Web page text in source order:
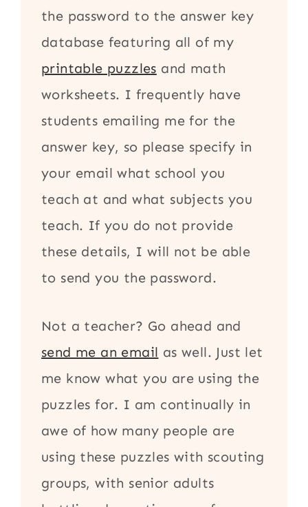
the password to the answer key
database featuring all of my
printable puzzles and math
worksheets. I frequently have
students emailing me for the
answer key, so please specify in
your email what school you
teach at and what subjects you
teach. If you do not provide
these details, I will not be able
to send you the password.
Not a teacher? Go ahead and
send me an email as well. Just let
me know what you are using the
puzzles for. I am continually in
awe of how many people are
using these puzzles with scouting
groups, with senior adults